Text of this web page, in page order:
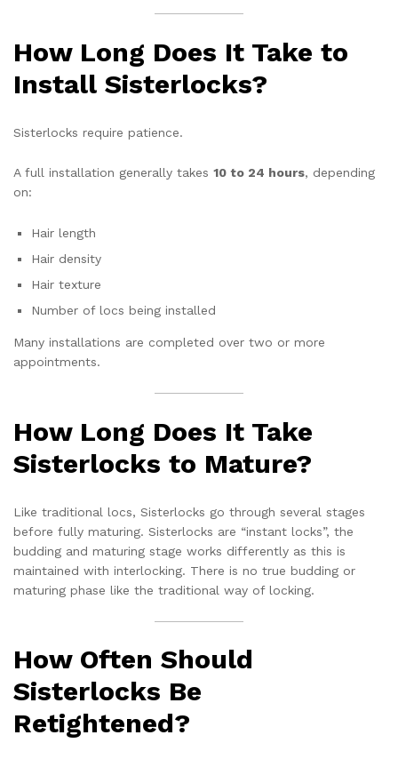
How Long Does It Take to
Install Sisterlocks?
Sisterlocks require patience.
A full installation generally takes 10 to 24 hours, depending
on:
Hair length
Hair density
Hair texture
Number of locs being installed
Many installations are completed over two or more
appointments.
How Long Does It Take
Sisterlocks to Mature?
Like traditional locs, Sisterlocks go through several stages
before fully maturing. Sisterlocks are “instant locks”, the
budding and maturing stage works differently as this is
maintained with interlocking. There is no true budding or
maturing phase like the traditional way of locking.
How Often Should
Sisterlocks Be
Retightened?